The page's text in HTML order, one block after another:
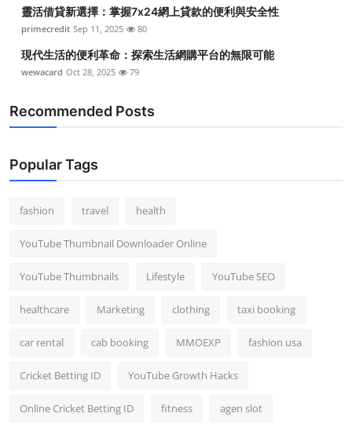
Support Number
靈活借貸新選擇：掌握7x24網上貸款的便利與安全性
primecredit Sep 11, 2025 80
現代生活的便利革命：探索生活網購平台的無限可能
wewacard Oct 28, 2025 79
Recommended Posts
Popular Tags
fashion travel health
YouTube Thumbnail Downloader Online
YouTube Thumbnails Lifestyle YouTube SEO
healthcare Marketing clothing taxi booking
car rental cab booking MMOEXP fashion usa
Cricket Betting ID YouTube Growth Hacks
Online Cricket Betting ID fitness agen slot